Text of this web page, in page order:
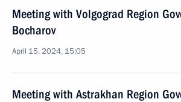
Meeting with Volgograd Region
Bocharov
April 15, 2024, 15:05
Meeting with Astrakhan Region